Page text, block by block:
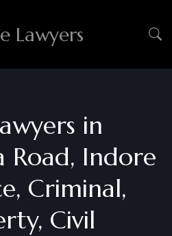
Lawyers
in
Road, Indore
Criminal,
Civil